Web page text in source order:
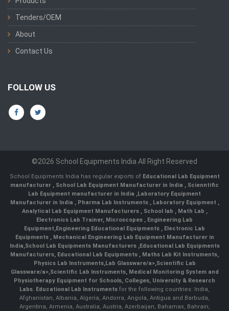
Tenders/OEM
About
Contact Us
FOLLOW US
©2026 School Equipments India All Right Reserved
School Equipments India has regular exports of Educational Lab Equipment
manufacturer , School Lab Equipment Manufacturer in India , Scienntific
Lab Equipment manufacturer in India ,Laboratory Equipment
Manufacturer in India , Pharma Lab Instruments , Laboratory Equipment ,
Analytical Lab Equipment Manufacturers , School lab , Math Lab ,
Electronics Lab Trainer, Microscopes , Engineering Lab
Equipment,Engineering Educational Equipments , Electronic Lab
Equipments ,Mechanical Engineering Lab Equipment Manufacturer in
India,School Lab Equipments Manufacturers,Educational Lab Equipments
Manufacturers, Educational Lab Equipments , Maths Lab Kit Instruments,
Physics Lab Instruments,Lab Glassware/a>,Scientific Lab
Glassware/a>,Scientific Lab Instruments, Medical Monitoring System and
Physiotherapy Equipment for Schools, Colleges, University & Research
Labs. Educational Lab Instruments for the following countries: India,
Afghanistan, Albania, Algeria, Andorra, Angola, Antigua and Barbuda,
Argentina, Armenia, Australia, Austria, Azerbaijan, Bahamas, Bahrain,